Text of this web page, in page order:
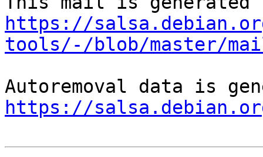
https://
tools/-/blob/master/
https://